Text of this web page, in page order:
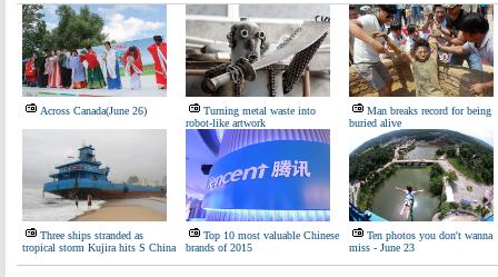
Across Canada(June 26)
Turning metal waste into
robot-like artwork
Man breaks record for being
buried alive
Three ships stranded as
tropical storm Kujira hits S China
Top 10 most valuable Chinese
brands of 2015
Ten photos you don't wanna
miss - June 23